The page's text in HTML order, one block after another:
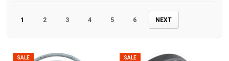
1 2 3 4 5 6 NEXT
SALE SALE